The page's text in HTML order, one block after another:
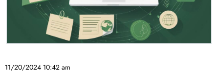
11/20/2024 10:42 am